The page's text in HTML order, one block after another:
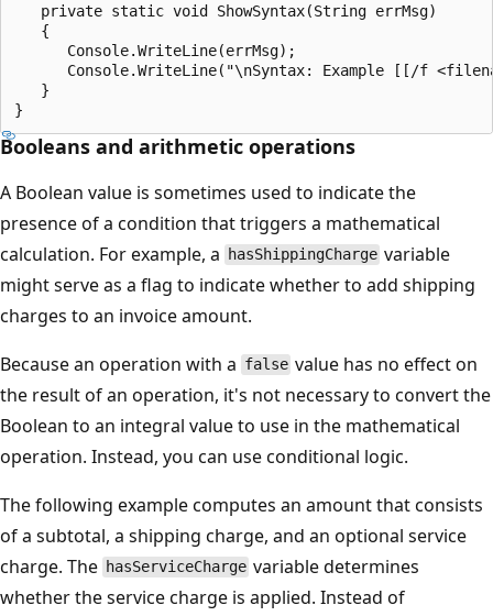
   private static void ShowSyntax(String errMsg)
   {
      Console.WriteLine(errMsg);
Console.WriteLine("\nSyntax: Example [[/f
   }
Booleans and arithmetic operations
A Boolean value is sometimes used to indicate the
presence of a condition that triggers a mathematical
calculation. For example, a
hasShippingCharge variable
might serve as a flag to indicate whether to add shipping
charges to an invoice amount.
Because an operation with a false value has no effect on
the result of an operation, it's not necessary to convert the
Boolean to an integral value to use in the mathematical
operation. Instead, you can use conditional logic.
The following example computes an amount that consists
of a subtotal, a shipping charge, and an optional service
charge. The hasServiceCharge variable determines
whether the service charge is applied. Instead of